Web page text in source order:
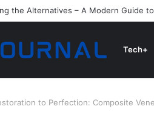
the Alternatives – A Modern Guide
Tech+
to Perfection: Composite